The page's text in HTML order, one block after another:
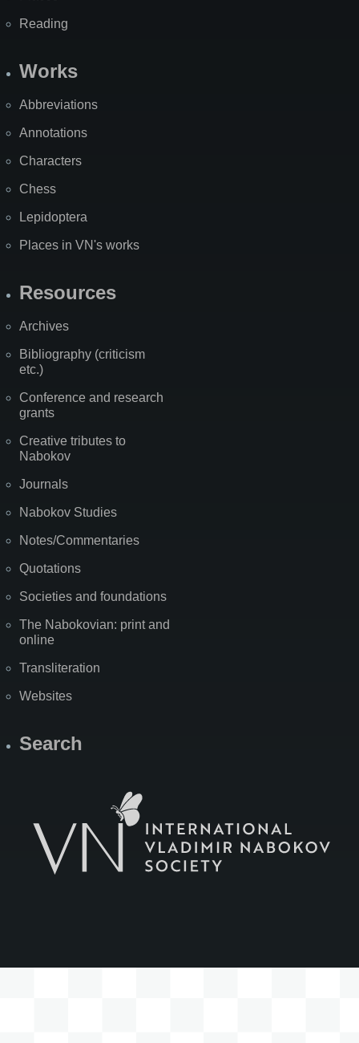
Reading
Works
Abbreviations
Annotations
Characters
Chess
Lepidoptera
Places in VN's works
Resources
Archives
Bibliography (criticism
etc.)
Conference and research
grants
Creative tributes to
Nabokov
Journals
Nabokov Studies
Notes/Commentaries
Quotations
Societies and foundations
The Nabokovian: print and
online
Transliteration
Websites
Search